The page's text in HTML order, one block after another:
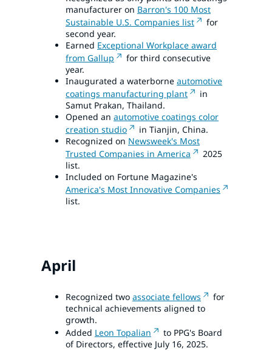
manufacturer on Barron's 100 Most
Sustainable U.S. Companies list
for
second year.
Earned Exceptional Workplace award
from Gallup
for third consecutive
year.
Inaugurated a waterborne automotive
coatings manufacturing plant
in
Samut Prakan, Thailand.
Opened an automotive coatings color
creation studio
in Tianjin, China.
Recognized on Newsweek's Most
Trusted Companies in America
2025
list.
Included on Fortune Magazine's
America's Most Innovative Companies
list.
April
Recognized two associate fellows
for
technical achievements aligned to
growth.
Added Leon Topalian
to PPG's Board
of Directors, effective July 16, 2025.